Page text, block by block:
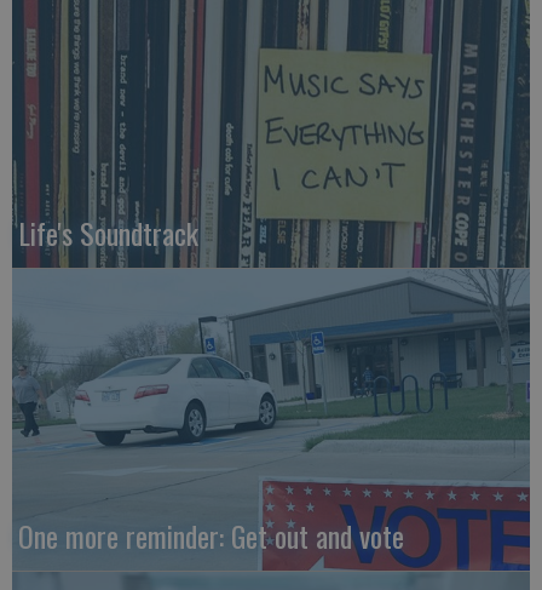
Life's Soundtrack
One more reminder: Get out and vote